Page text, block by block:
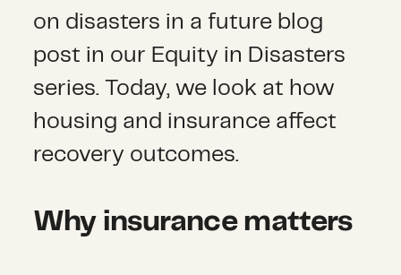
on disasters in a future blog
post in our Equity in Disasters
series. Today, we look at how
housing and insurance affect
recovery outcomes.
Why insurance matters